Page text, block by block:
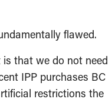
flawed.
that we do not need
IPP purchases BC
restrictions the